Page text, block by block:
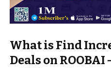
What is Find
Deals on ROOBAI